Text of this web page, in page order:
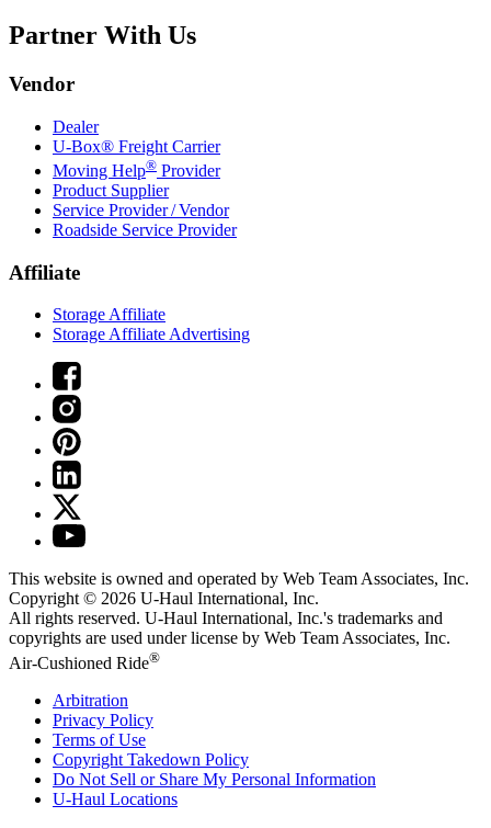
Partner With Us
Vendor
Dealer
U-Box® Freight Carrier
Moving Help® Provider
Product Supplier
Service Provider / Vendor
Roadside Service Provider
Affiliate
Storage Affiliate
Storage Affiliate Advertising
This website is owned and operated by Web Team Associates, Inc.
Copyright © 2026 U-Haul International, Inc.
All rights reserved. U-Haul International, Inc.'s trademarks and
copyrights are used under license by Web Team Associates, Inc.
Air-Cushioned Ride®
Arbitration
Privacy Policy
Terms of Use
Copyright Takedown Policy
Do Not Sell or Share My Personal Information
U-Haul Locations